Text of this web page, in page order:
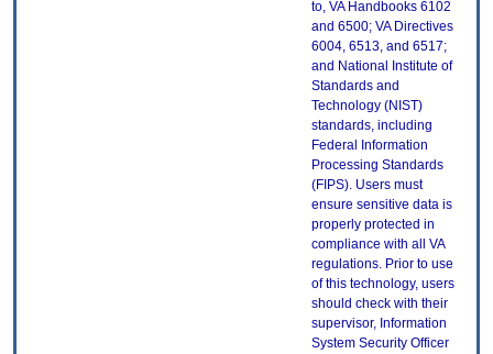
to, VA Handbooks 6102
and 6500; VA Directives
6004, 6513, and 6517;
and National Institute of
Standards and
Technology (NIST)
standards, including
Federal Information
Processing Standards
(FIPS). Users must
ensure sensitive data is
properly protected in
compliance with all VA
regulations. Prior to use
of this technology, users
should check with their
supervisor, Information
System Security Officer